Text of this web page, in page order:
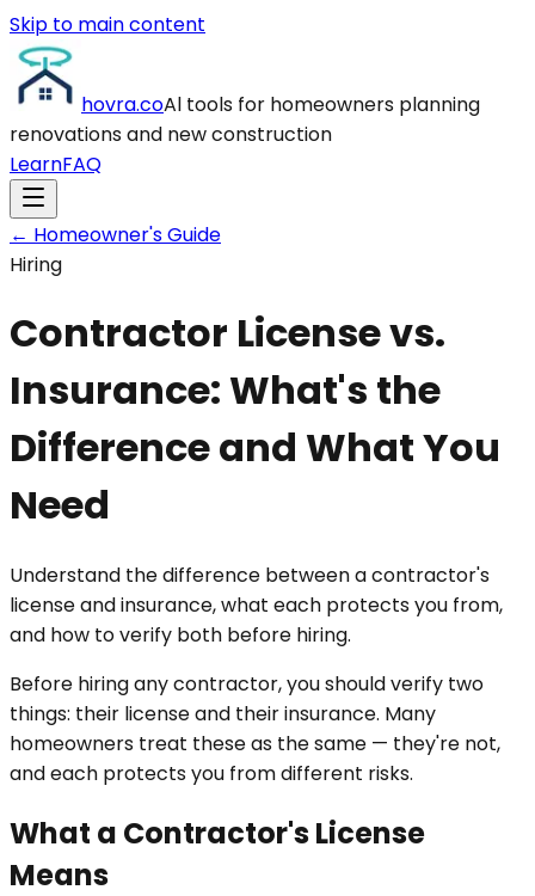
Skip to main content
hovra.coAl tools for homeowners planning
renovations and new construction
LearnFAQ
← Homeowner's Guide
Hiring
Contractor License vs.
Insurance: What's the
Difference and What You
Need
Understand the difference between a contractor's
license and insurance, what each protects you from,
and how to verify both before hiring.
Before hiring any contractor, you should verify two
things: their license and their insurance. Many
homeowners treat these as the same — they're not,
and each protects you from different risks.
What a Contractor's License
Means